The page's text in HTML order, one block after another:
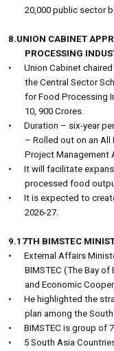
20,000 public sector
8.UNION CABINET
PROCESSING
•
Union Cabinet
the Central Sector
for Food Processing
10, 900 Crores.
•
Duration – six-year
– Rolled out on an
Project Management
•
It will facilitate
processed food
•
It is expected to
2026-27.
9.17TH BIMSTEC
•
External Affairs
BIMSTEC (The Bay
and Economic
•
He highlighted the
plan among the
•
BIMSTEC is group of
•
5 South Asia